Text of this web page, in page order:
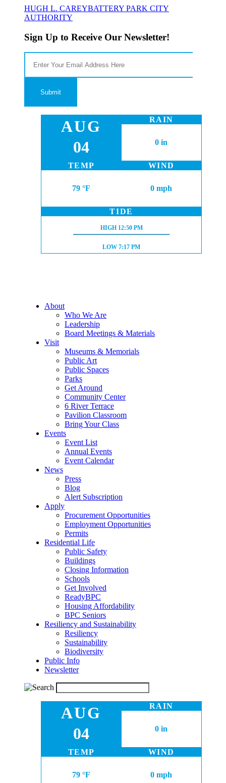
HUGH L. CAREYBATTERY PARK CITY
AUTHORITY
Sign Up to Receive Our Newsletter!
AUG
04
RAIN
0 in
TEMP
79 °F
WIND
0 mph
TIDE
HIGH TIDE:
HIGH 12:50 PM
LOW TIDE:
LOW7:17 PM
About
Who We Are
Leadership
Board Meetings & Materials
Visit
Museums & Memorials
Public Art
Public Spaces
Parks
Get Around
Community Center
6 River Terrace
Pavilion Classroom
Bring Your Class
Events
Event List
Annual Events
Event Calendar
News
Press
Blog
Alert Subscription
Apply
Procurement Opportunities
Employment Opportunities
Permits
Residential Life
Public Safety
Buildings
Closing Information
Schools
Get Involved
ReadyBPC
Housing Affordability
BPC Seniors
Resiliency and Sustainability
Resiliency
Sustainability
Biodiversity
Public Info
Newsletter
AUG
04
RAIN
0 in
TEMP
79 °F
WIND
0 mph